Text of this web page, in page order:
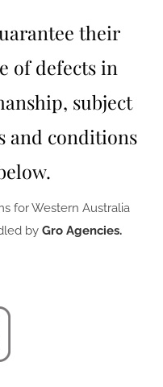
their
of defects in
subject
and conditions
for Western Australia
by Gro Agencies.